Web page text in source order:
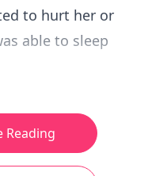
to hurt her or
able to sleep
Reading